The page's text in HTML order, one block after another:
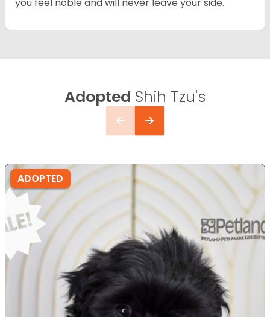
you feel noble and will never leave your side.
Adopted Shih Tzu's
ADOPTED